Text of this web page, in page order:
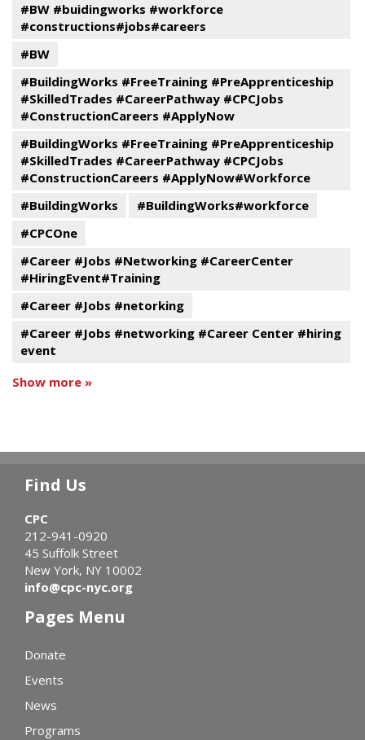
#BW #buidingworks #workforce
#constructions#jobs#careers
#BW
#BuildingWorks #FreeTraining #PreApprenticeship
#SkilledTrades #CareerPathway #CPCJobs
#ConstructionCareers #ApplyNow
#BuildingWorks #FreeTraining #PreApprenticeship
#SkilledTrades #CareerPathway #CPCJobs
#ConstructionCareers #ApplyNow#Workforce
#BuildingWorks
#BuildingWorks#workforce
#CPCOne
#Career #Jobs #Networking #CareerCenter
#HiringEvent#Training
#Career #Jobs #netorking
#Career #Jobs #networking #Career Center #hiring
event
Show more »
Find Us
CPC
212-941-0920
45 Suffolk Street
New York, NY 10002
info@cpc-nyc.org
Pages Menu
Donate
Events
News
Programs